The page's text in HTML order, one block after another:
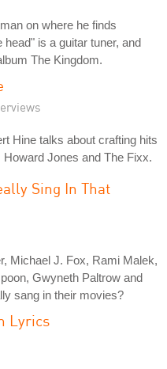
on where he finds
is a guitar tuner, and
The Kingdom.
Hine talks about crafting hits
Howard Jones and The Fixx.
Sing In That
Michael J. Fox, Rami Malek,
Gwyneth Paltrow and
sang in their movies?
Lyrics